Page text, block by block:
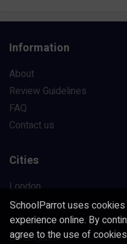
Information
About
Review Guidelines
FAQ
Contact us
Cities
London
Manchester
Liverpool
Birmingham
SchoolParrot uses
experience online. By
agree to the use of